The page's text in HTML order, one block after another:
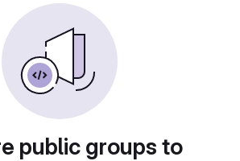
public groups to